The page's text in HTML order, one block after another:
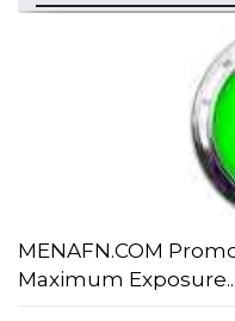
MENAFN.COM
Maximum Exposure...